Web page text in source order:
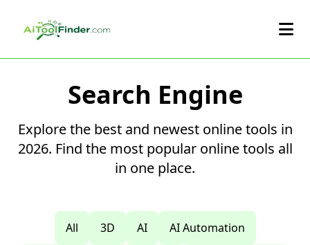
Search Engine
Explore the best and newest online tools in
2026. Find the most popular online tools all
in one place.
All 3D AI AI Automation